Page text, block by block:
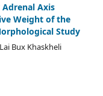
Axis
Weight of the
Study
Bux Khaskheli